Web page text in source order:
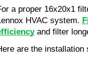
a proper 16x20x1
HVAC system.
and filter
are the installation